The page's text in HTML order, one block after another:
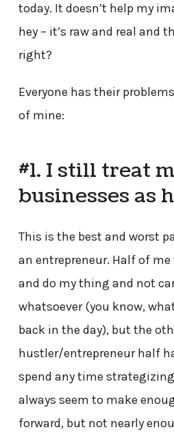
today. It doesn’t help my
hey – it’s raw and real and
right?
Everyone has their
of mine:
#1. I still treat
businesses as
This is the best and worst
an entrepreneur. Half of
and do my thing and not
whatsoever (you know,
back in the day), but the
hustler/entrepreneur half
spend any time
always seem to make
forward, but not nearly